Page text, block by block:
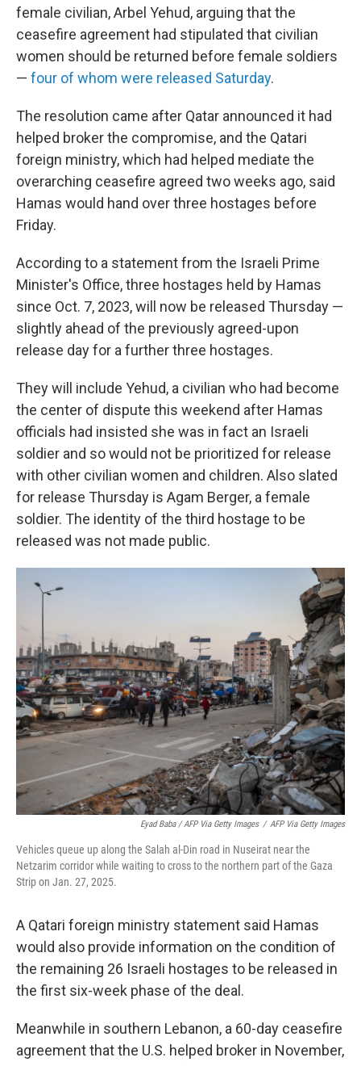
female civilian, Arbel Yehud, arguing that the
ceasefire agreement had stipulated that civilian
women should be returned before female soldiers
— four of whom were released Saturday.
The resolution came after Qatar announced it had
helped broker the compromise, and the Qatari
foreign ministry, which had helped mediate the
overarching ceasefire agreed two weeks ago, said
Hamas would hand over three hostages before
Friday.
According to a statement from the Israeli Prime
Minister's Office, three hostages held by Hamas
since Oct. 7, 2023, will now be released Thursday —
slightly ahead of the previously agreed-upon
release day for a further three hostages.
They will include Yehud, a civilian who had become
the center of dispute this weekend after Hamas
officials had insisted she was in fact an Israeli
soldier and so would not be prioritized for release
with other civilian women and children. Also slated
for release Thursday is Agam Berger, a female
soldier. The identity of the third hostage to be
released was not made public.
Eyad Baba / AFP Via Getty Images / AFP Via Getty Images
Vehicles queue up along the Salah al-Din road in Nuseirat near the
Netzarim corridor while waiting to cross to the northern part of the Gaza
Strip on Jan. 27, 2025.
A Qatari foreign ministry statement said Hamas
would also provide information on the condition of
the remaining 26 Israeli hostages to be released in
the first six-week phase of the deal.
Meanwhile in southern Lebanon, a 60-day ceasefire
agreement that the U.S. helped broker in November,